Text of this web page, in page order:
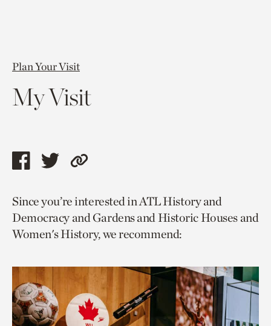
Plan Your Visit
My Visit
Share
page
via
facebook
Share
page
via
twitter
Copy
to
current
page.
Since you’re interested in ATL History and
Democracy and Gardens and Historic Houses and
Women's History, we recommend: